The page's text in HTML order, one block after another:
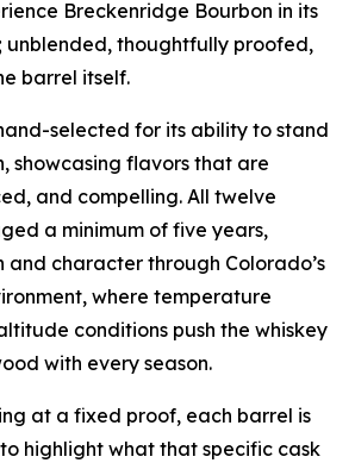
Breckenridge Bourbon in its
unblended, thoughtfully proofed,
barrel itself.
selected for its ability to stand
showcasing flavors that are
and compelling. All twelve
a minimum of five years,
character through Colorado’s
where temperature
conditions push the whiskey
with every season.
at a fixed proof, each barrel is
highlight what that specific cask